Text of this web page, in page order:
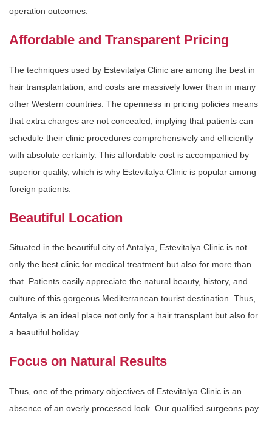
operation outcomes.
Affordable and Transparent Pricing
The techniques used by Estevitalya Clinic are among the best in
hair transplantation, and costs are massively lower than in many
other Western countries. The openness in pricing policies means
that extra charges are not concealed, implying that patients can
schedule their clinic procedures comprehensively and efficiently
with absolute certainty. This affordable cost is accompanied by
superior quality, which is why Estevitalya Clinic is popular among
foreign patients.
Beautiful Location
Situated in the beautiful city of Antalya, Estevitalya Clinic is not
only the best clinic for medical treatment but also for more than
that. Patients easily appreciate the natural beauty, history, and
culture of this gorgeous Mediterranean tourist destination. Thus,
Antalya is an ideal place not only for a hair transplant but also for
a beautiful holiday.
Focus on Natural Results
Thus, one of the primary objectives of Estevitalya Clinic is an
absence of an overly processed look. Our qualified surgeons pay